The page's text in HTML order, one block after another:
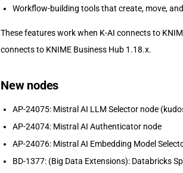
Workflow-building tools that create, move,
These features work when K-AI connects to
connects to KNIME Business Hub 1.18.x.
New nodes
AP-24075: Mistral AI LLM Selector node
AP-24074: Mistral AI Authenticator node
AP-24076: Mistral AI Embedding Model
BD-1377: (Big Data Extensions): Databricks